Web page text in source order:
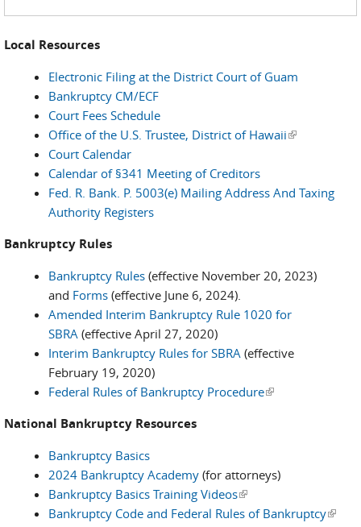
Local Resources
Electronic Filing at the District Court of Guam
Bankruptcy CM/ECF
Court Fees Schedule
Office of the U.S. Trustee, District of Hawaii(link is
Court Calendar
Calendar of §341 Meeting of Creditors
Fed. R. Bank. P. 5003(e) Mailing Address And Taxing
Authority Registers
Bankruptcy Rules
Bankruptcy Rules (effective November 20, 2023)
and Forms (effective June 6, 2024).
Amended Interim Bankruptcy Rule 1020 for
SBRA (effective April 27, 2020)
Interim Bankruptcy Rules for SBRA (effective
February 19, 2020)
Federal Rules of Bankruptcy Procedure(link is external)
National Bankruptcy Resources
Bankruptcy Basics
2024 Bankruptcy Academy (for attorneys)
Bankruptcy Basics Training Videos(link is external)
Bankruptcy Code and Federal Rules of Bankruptcy(link is